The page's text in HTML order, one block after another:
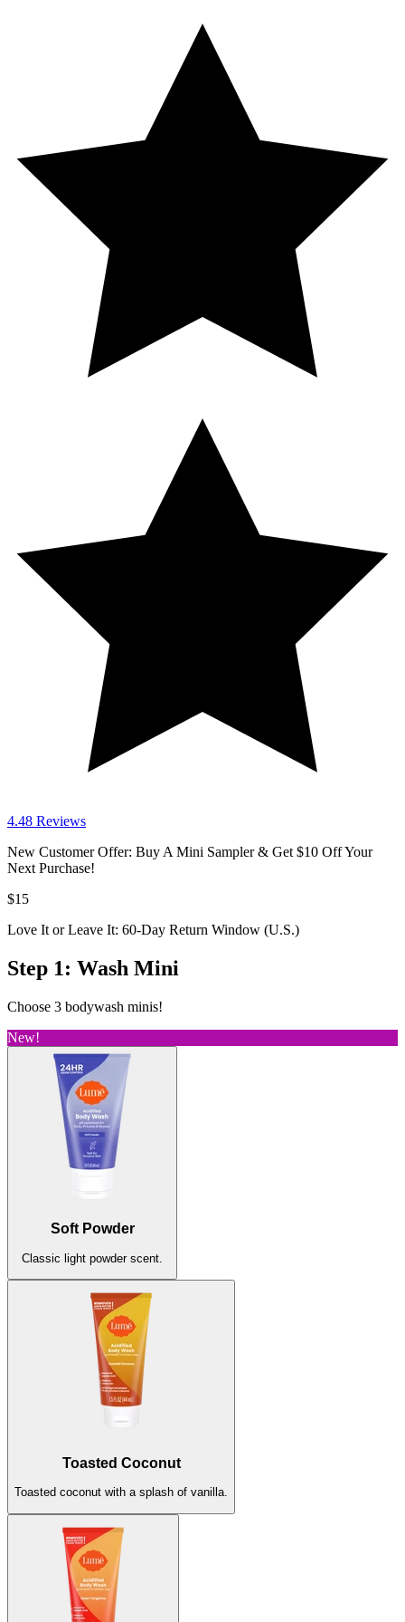
4.48 Reviews
New Customer Offer: Buy A Mini Sampler & Get $10 Off Your
Next Purchase!
$15
Love It or Leave It: 60-Day Return Window (U.S.)
Step 1: Wash Mini
Choose 3 bodywash minis!
New!
Soft Powder
Classic light powder scent.
Toasted Coconut
Toasted coconut with a splash of vanilla.